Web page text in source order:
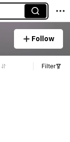
Follow
Filter